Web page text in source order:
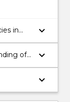
in
keyboard_arrow_down
of
for
keyboard_arrow_down
keyboard_arrow_down